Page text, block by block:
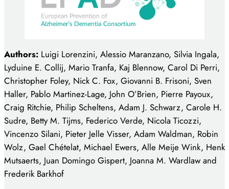
Authors: Luigi Lorenzini, Alessio Maranzano, Silvia Ingala,
Lyduine E. Collij, Mario Tranfa, Kaj Blennow, Carol Di Perri,
Christopher Foley, Nick C. Fox, Giovanni B. Frisoni, Sven
Haller, Pablo Martinez-Lage, John O’Brien, Pierre Payoux,
Craig Ritchie, Philip Scheltens, Adam J. Schwarz, Carole H.
Sudre, Betty M. Tijms, Federico Verde, Nicola Ticozzi,
Vincenzo Silani, Pieter Jelle Visser, Adam Waldman, Robin
Wolz, Gael Chételat, Michael Ewers, Alle Meije Wink, Henk
Mutsaerts, Juan Domingo Gispert, Joanna M. Wardlaw and
Frederik Barkhof